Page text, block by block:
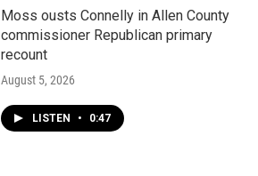
Moss ousts Connelly in Allen County
commissioner Republican primary
recount
August 5, 2026
LISTEN • 0:47